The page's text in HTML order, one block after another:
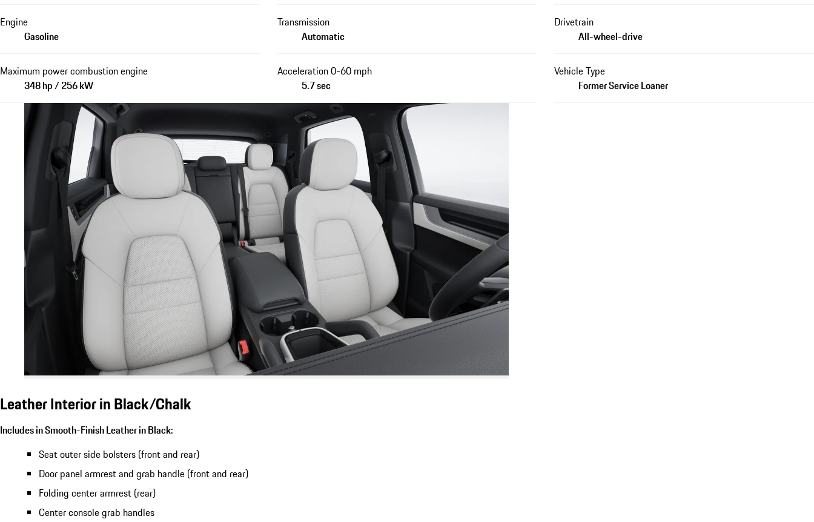
Engine
Gasoline
Transmission
Automatic
Drivetrain
All-wheel-drive
Maximum power combustion engine
348 hp / 256 kW
Acceleration 0-60 mph
5.7 sec
Vehicle Type
Former Service Loaner
Leather Interior in Black/Chalk
Includes in Smooth-Finish Leather in Black:
Seat outer side bolsters (front and rear)
Door panel armrest and grab handle (front and rear)
Folding center armrest (rear)
Center console grab handles